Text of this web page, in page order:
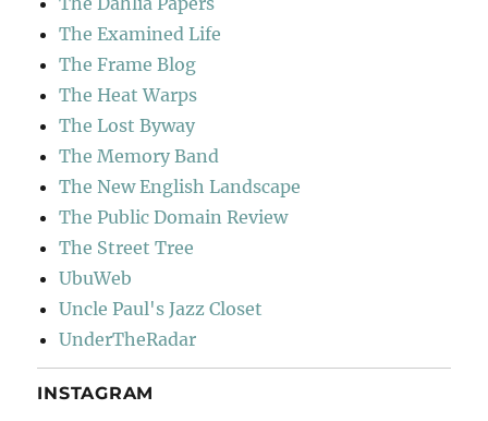
The Examined Life
The Frame Blog
The Heat Warps
The Lost Byway
The Memory Band
The New English Landscape
The Public Domain Review
The Street Tree
UbuWeb
Uncle Paul's Jazz Closet
UnderTheRadar
INSTAGRAM